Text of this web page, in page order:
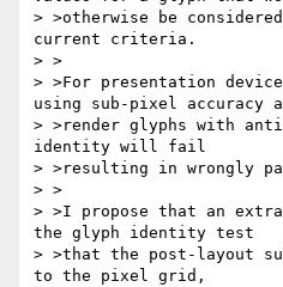
> >otherwise be
current criteria.
> >
> >For presentation
using sub-pixel accuracy
> >render glyphs with
identity will fail
> >resulting in wrongly
> >
> >I propose that an
the glyph identity test
> >that the post-layout
to the pixel grid,